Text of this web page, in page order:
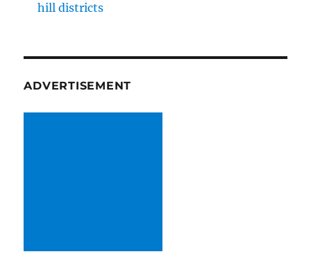
hill districts
ADVERTISEMENT